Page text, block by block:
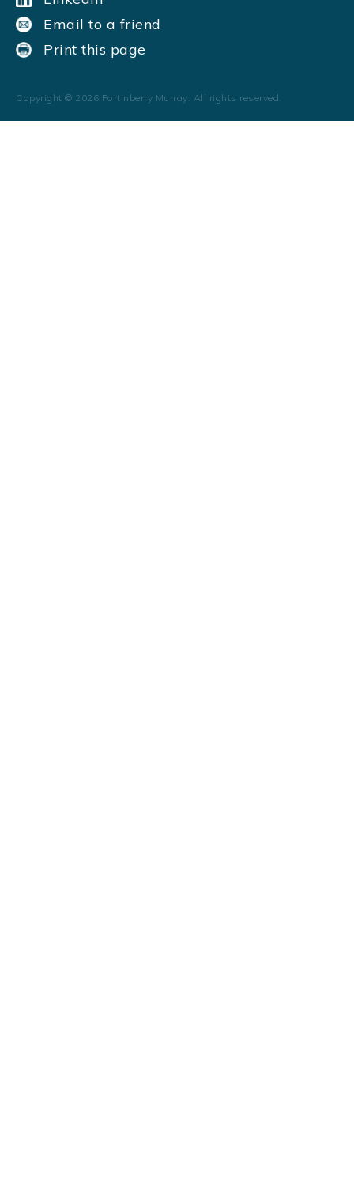
Email to a friend
Print this page
Copyright © 2026 Fortinberry Murray. All rights reserved.